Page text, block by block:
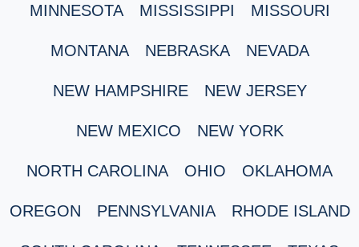
MINNESOTA MISSISSIPPI MISSOURI
MONTANA NEBRASKA NEVADA
NEW HAMPSHIRE NEW JERSEY
NEW MEXICO NEW YORK
NORTH CAROLINA OHIO OKLAHOMA
OREGON PENNSYLVANIA RHODE ISLAND